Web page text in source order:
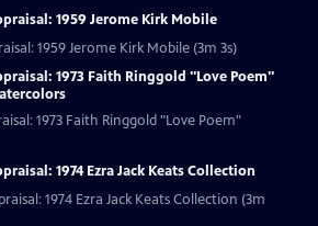
1959 Jerome Kirk Mobile
1959 Jerome Kirk Mobile (3m 3s)
1973 Faith Ringgold "Love Poem"
1973 Faith Ringgold "Love Poem"
1974 Ezra Jack Keats Collection
1974 Ezra Jack Keats Collection (3m